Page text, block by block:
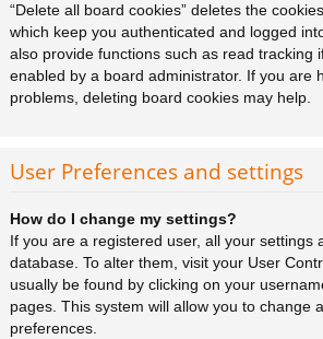
“Delete all board cookies” deletes the
which keep you authenticated and logged
also provide functions such as read tracking
enabled by a board administrator. If you are
problems, deleting board cookies may help.
User Preferences and settings
How do I change my settings?
If you are a registered user, all your settings
database. To alter them, visit your User
usually be found by clicking on your
pages. This system will allow you to change
preferences.